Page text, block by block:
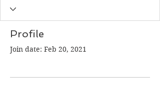
Profile
Join date: Feb 20, 2021